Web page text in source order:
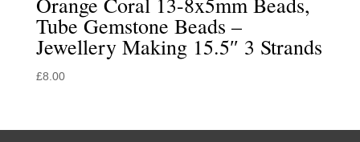
Tube Gemstone Beads –
Jewellery Making 15.5″ 3 Strands
£8.00